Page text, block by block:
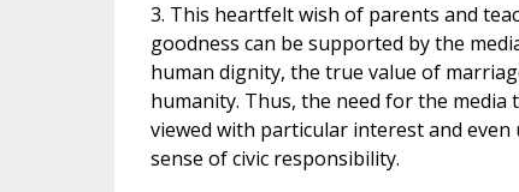
3. This heartfelt wish of parents and
goodness can be supported by the
human dignity, the true value of
humanity. Thus, the need for the
viewed with particular interest and
sense of civic responsibility.